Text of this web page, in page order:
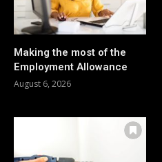
Making the most of the
Employment Allowance
August 6, 2026